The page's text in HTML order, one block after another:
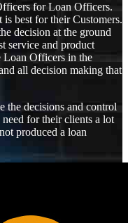
for Loan Officers.
best for their Customers.
decision at the ground
service and product
Loan Officers in the
all decision making that
decisions and control
for their clients a lot
produced a loan